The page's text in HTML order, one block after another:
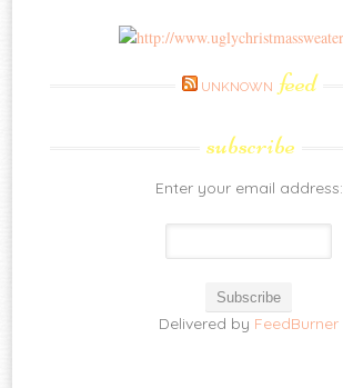
UNKNOWN feed
subscribe
Enter your email address:
Delivered by FeedBurner